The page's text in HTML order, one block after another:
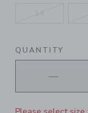
QUANTITY